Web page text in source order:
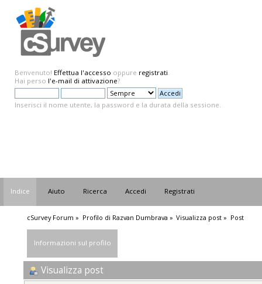
Benvenuto! Effettua l'accesso oppure registrati.
Hai perso l'e-mail di attivazione?
Inserisci il nome utente, la password e la durata della sessione.
Indice Aiuto Ricerca Accedi Registrati
cSurvey Forum » Profilo di Razvan Dumbrava » Visualizza post » Post
Informazioni sul profilo
Visualizza post